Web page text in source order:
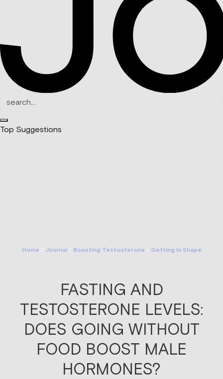
Top Suggestions
Home Journal Boosting Testosterone Getting In Shape
FASTING AND
TESTOSTERONE LEVELS:
DOES GOING WITHOUT
FOOD BOOST MALE
HORMONES?